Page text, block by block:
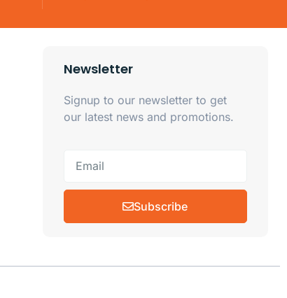
Newsletter
Signup to our newsletter to get
our latest news and promotions.
Subscribe